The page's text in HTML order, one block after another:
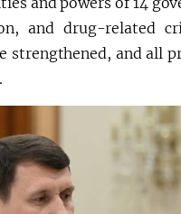
and drug-related
strengthened, and all